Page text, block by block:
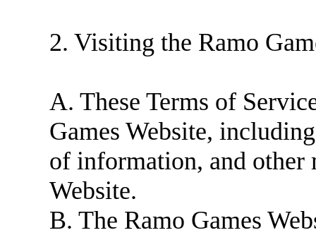
2. Visiting the Ramo
A. These Terms of
Games Website,
of information, and other
Website.
B. The Ramo Games